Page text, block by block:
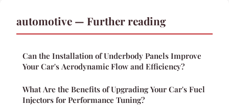
automotive — Further reading
Can the Installation of Underbody Panels Improve
Your Car's Aerodynamic Flow and Efficiency?
What Are the Benefits of Upgrading Your Car's Fuel
Injectors for Performance Tuning?